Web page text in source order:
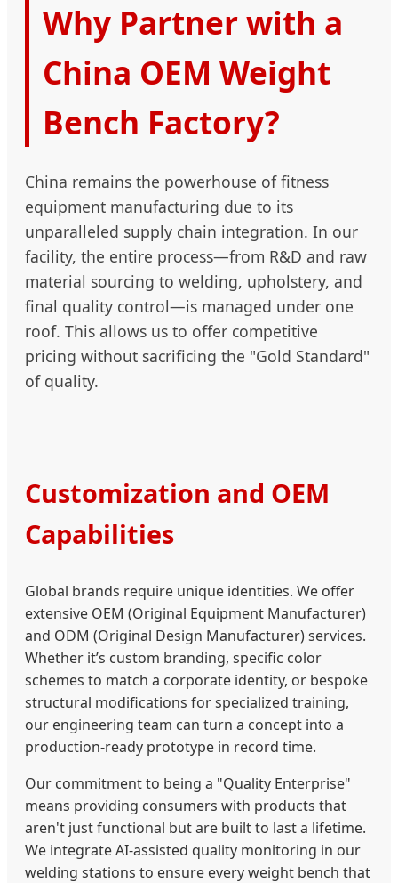
Why Partner with a
China OEM Weight
Bench Factory?
China remains the powerhouse of fitness
equipment manufacturing due to its
unparalleled supply chain integration. In our
facility, the entire process—from R&D and raw
material sourcing to welding, upholstery, and
final quality control—is managed under one
roof. This allows us to offer competitive
pricing without sacrificing the "Gold Standard"
of quality.
Customization and OEM
Capabilities
Global brands require unique identities. We offer
extensive OEM (Original Equipment Manufacturer)
and ODM (Original Design Manufacturer) services.
Whether it’s custom branding, specific color
schemes to match a corporate identity, or bespoke
structural modifications for specialized training,
our engineering team can turn a concept into a
production-ready prototype in record time.
Our commitment to being a "Quality Enterprise"
means providing consumers with products that
aren't just functional but are built to last a lifetime.
We integrate AI-assisted quality monitoring in our
welding stations to ensure every weight bench that